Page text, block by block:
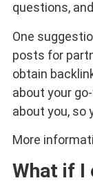
questions,
One
posts for
obtain
about your
about you, so
More
What if I